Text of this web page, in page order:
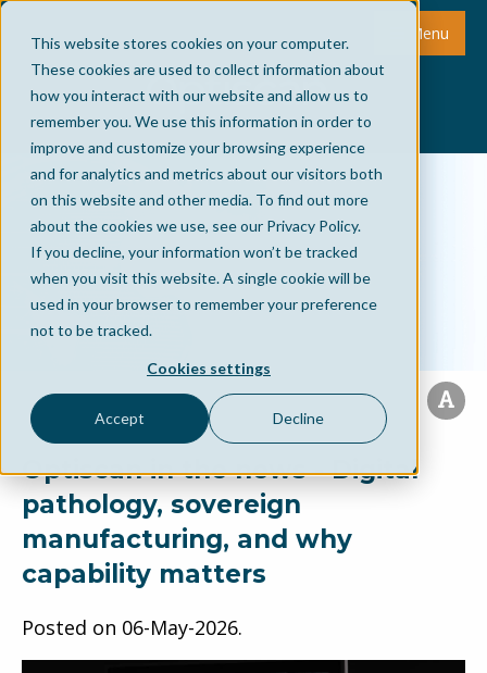
This website stores cookies on your computer.
These cookies are used to collect information about
how you interact with our website and allow us to
remember you. We use this information in order to
improve and customize your browsing experience
and for analytics and metrics about our visitors both
on this website and other media. To find out more
about the cookies we use, see our Privacy Policy.
If you decline, your information won’t be tracked
when you visit this website. A single cookie will be
used in your browser to remember your preference
not to be tracked.
Cookies settings
Accept Decline
Menu
Optiscan in the news - Digital
pathology, sovereign
manufacturing, and why
capability matters
Posted on 06-May-2026.